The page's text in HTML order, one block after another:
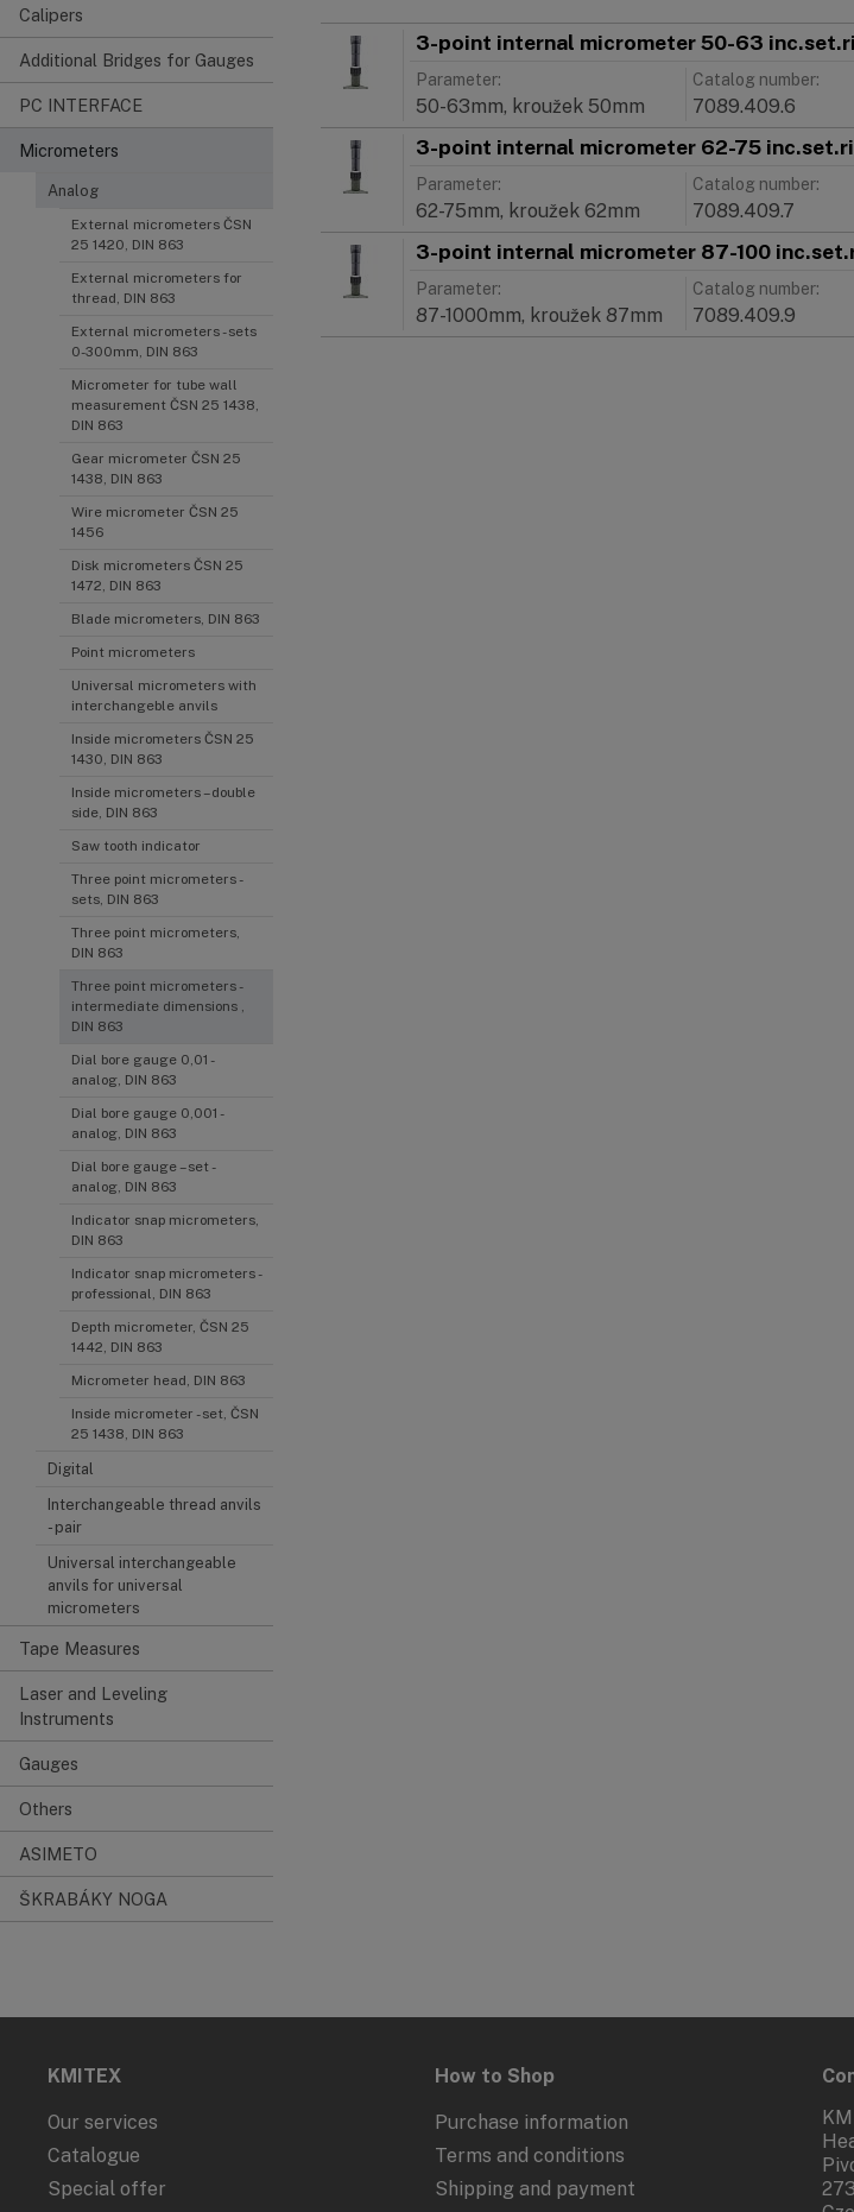
Calipers
Additional Bridges for Gauges
PC INTERFACE
Micrometers
Analog
External micrometers ČSN
25 1420, DIN 863
External micrometers for
thread, DIN 863
External micrometers - sets
0-300mm, DIN 863
Micrometer for tube wall
measurement ČSN 25 1438,
DIN 863
Gear micrometer ČSN 25
1438, DIN 863
Wire micrometer ČSN 25
1456
Disk micrometers ČSN 25
1472, DIN 863
Blade micrometers, DIN 863
Point micrometers
Universal micrometers with
interchangeble anvils
Inside micrometers ČSN 25
1430, DIN 863
Inside micrometers – double
side, DIN 863
Saw tooth indicator
Three point micrometers -
sets, DIN 863
Three point micrometers,
DIN 863
Three point micrometers -
intermediate dimensions ,
DIN 863
Dial bore gauge 0,01 -
analog, DIN 863
Dial bore gauge 0,001 -
analog, DIN 863
Dial bore gauge – set -
analog, DIN 863
Indicator snap micrometers,
DIN 863
Indicator snap micrometers -
professional, DIN 863
Depth micrometer, ČSN 25
1442, DIN 863
Micrometer head, DIN 863
Inside micrometer - set, ČSN
25 1438, DIN 863
Digital
Interchangeable thread anvils
- pair
Universal interchangeable
anvils for universal
micrometers
Tape Measures
Laser and Leveling
Instruments
Gauges
Others
ASIMETO
ŠKRABÁKY NOGA
3-point internal micrometer 50-63
Parameter:
50-63mm, kroužek 50mm
Catalog number:
7089.409.6
3-point internal micrometer 62-75
Parameter:
62-75mm, kroužek 62mm
Catalog number:
7089.409.7
3-point internal micrometer 87-100
Parameter:
87-1000mm, kroužek 87mm
Catalog number:
7089.409.9
KMITEX
Our services
Catalogue
Special offer
How to Shop
Purchase information
Terms and conditions
Shipping and payment